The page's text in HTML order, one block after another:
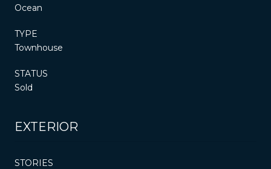
Ocean
TYPE
Townhouse
STATUS
Sold
EXTERIOR
STORIES